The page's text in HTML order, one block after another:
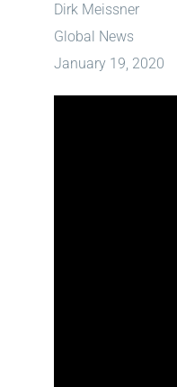
Dirk Meissner
Global News
January 19, 2020